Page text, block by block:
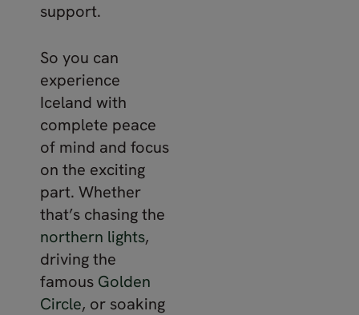
support.
So you can
experience
Iceland with
complete peace
of mind and focus
on the exciting
part. Whether
that’s chasing the
northern lights,
driving the
famous Golden
Circle, or soaking